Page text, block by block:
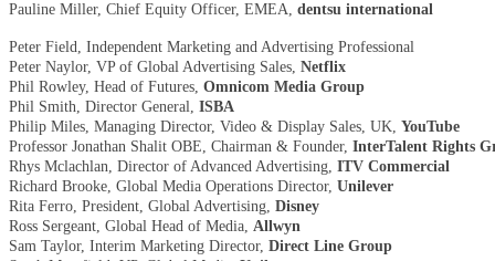
Pauline Miller, Chief Equity Officer, EMEA, dentsu international
Peter Field, Independent Marketing and Advertising Professional
Peter Naylor, VP of Global Advertising Sales, Netflix
Phil Rowley, Head of Futures, Omnicom Media Group
Phil Smith, Director General, ISBA
Philip Miles, Managing Director, Video & Display Sales, UK, YouTube
Professor Jonathan Shalit OBE, Chairman & Founder, InterTalent Rights
Rhys Mclachlan, Director of Advanced Advertising, ITV Commercial
Richard Brooke, Global Media Operations Director, Unilever
Rita Ferro, President, Global Advertising, Disney
Ross Sergeant, Global Head of Media, Allwyn
Sam Taylor, Interim Marketing Director, Direct Line Group